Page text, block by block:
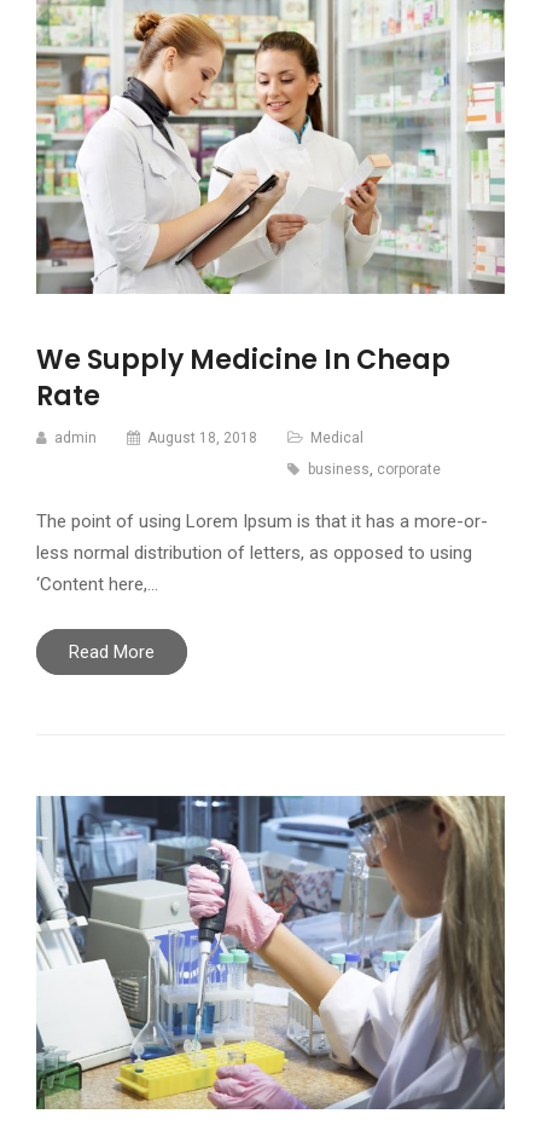
We Supply Medicine In Cheap
Rate
admin August 18, 2018
Medical
business, corporate
The point of using Lorem Ipsum is that it has a more-or-
less normal distribution of letters, as opposed to using
‘Content here,…
Read More